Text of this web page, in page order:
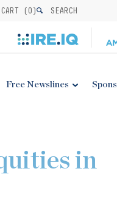
CART (0) SEARCH
Free Newslines
in